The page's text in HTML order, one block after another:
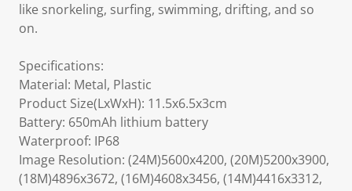
like snorkeling, surfing, swimming, drifting, and so
on.
Specifications:
Material: Metal, Plastic
Product Size(LxWxH): 11.5x6.5x3cm
Battery: 650mAh lithium battery
Waterproof: IP68
Image Resolution: (24M)5600x4200, (20M)5200x3900,
(18M)4896x3672, (16M)4608x3456, (14M)4416x3312,